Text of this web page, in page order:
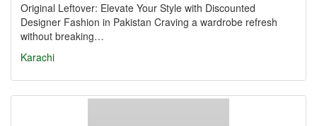
Original Leftover: Elevate Your Style with Discounted
Designer Fashion in Pakistan Craving a wardrobe refresh
without breaking…
Karachi